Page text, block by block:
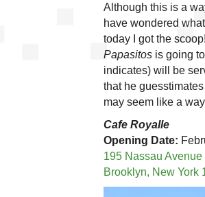
Although this is a
have wondered
today I got the
Papasitos is going
indicates) will be
that he
may seem like a
Cafe Royalle
Opening Date:
195 Nassau Avenue
Brooklyn, New York